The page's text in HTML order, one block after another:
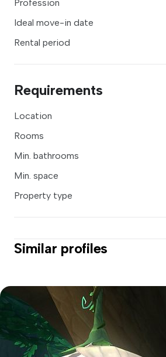
Profession
Ideal move-in date
Rental period
Requirements
Location
Rooms
Min. bathrooms
Min. space
Property type
Similar profiles